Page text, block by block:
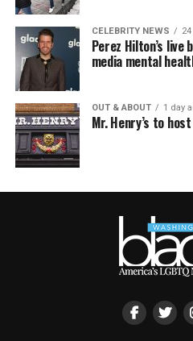
CELEBRITY NEWS
Perez Hilton’s live
media mental
OUT & ABOUT 1 day
Mr. Henry’s to